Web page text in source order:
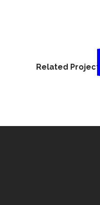
Related Projects